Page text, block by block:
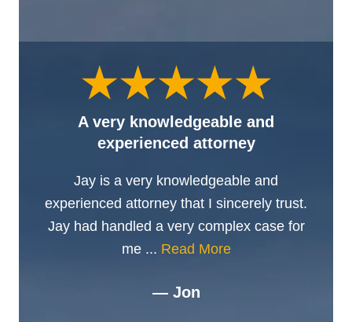
A very knowledgeable and
experienced attorney
Jay is a very knowledgeable and
experienced attorney that I sincerely trust.
Jay had handled a very complex case for
me ... Read More
— Jon